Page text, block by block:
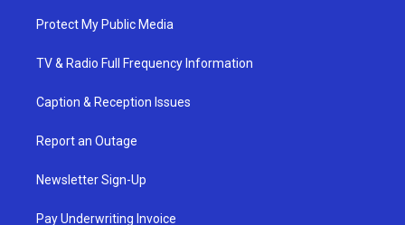
Protect My Public Media
TV & Radio Full Frequency Information
Caption & Reception Issues
Report an Outage
Newsletter Sign-Up
Pay Underwriting Invoice